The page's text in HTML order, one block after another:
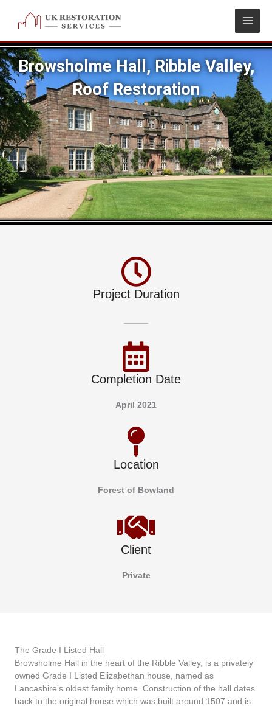
content
Browsholme Hall, Ribble Valley,
Roof Restoration
Project Duration
Completion Date
April 2021
Location
Forest of Bowland
Client
Private
The Grade I Listed Hall
Browsholme Hall in the heart of the Ribble Valley, is a privately
owned Grade I Listed Elizabethan house, named as
Lancashire’s oldest family home. Construction of the hall dates
back to the original house which was built around 1507 and is